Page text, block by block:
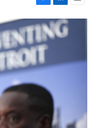
F
a
c
b
o
o
k
L
i
n
k
n
E
m